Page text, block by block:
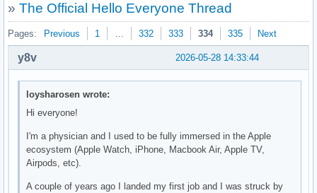
» The Official Hello Everyone Thread
Pages: Previous 1 … 332 333 334 335 Next
2026-05-28 14:33:44
y8v
loysharosen wrote:
Hi everyone!
I'm a physician and I used to be fully immersed in the Apple
ecosystem (Apple Watch, iPhone, Macbook Air, Apple TV,
Airpods, etc).
A couple of years ago I landed my first job and I was struck by